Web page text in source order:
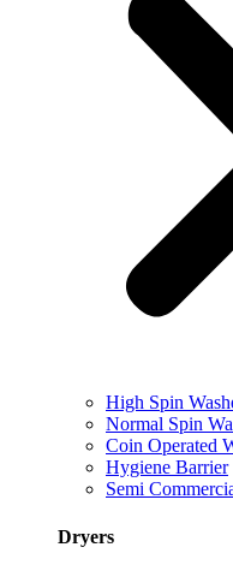
High Spin
Normal Spin
Coin Operated
Hygiene Barrier
Semi
Dryers